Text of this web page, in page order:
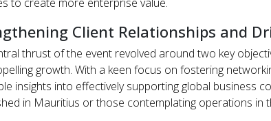
Client Relationships and
thrust of the event revolved around two key
growth. With a keen focus on fostering
insights into effectively supporting global business
in Mauritius or those contemplating operations in